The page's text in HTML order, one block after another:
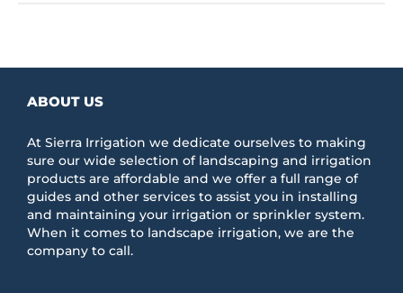
ABOUT US
At Sierra Irrigation we dedicate ourselves to making
sure our wide selection of landscaping and irrigation
products are affordable and we offer a full range of
guides and other services to assist you in installing
and maintaining your irrigation or sprinkler system.
When it comes to landscape irrigation, we are the
company to call.